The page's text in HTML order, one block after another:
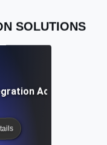
SOLUTIONS
Across